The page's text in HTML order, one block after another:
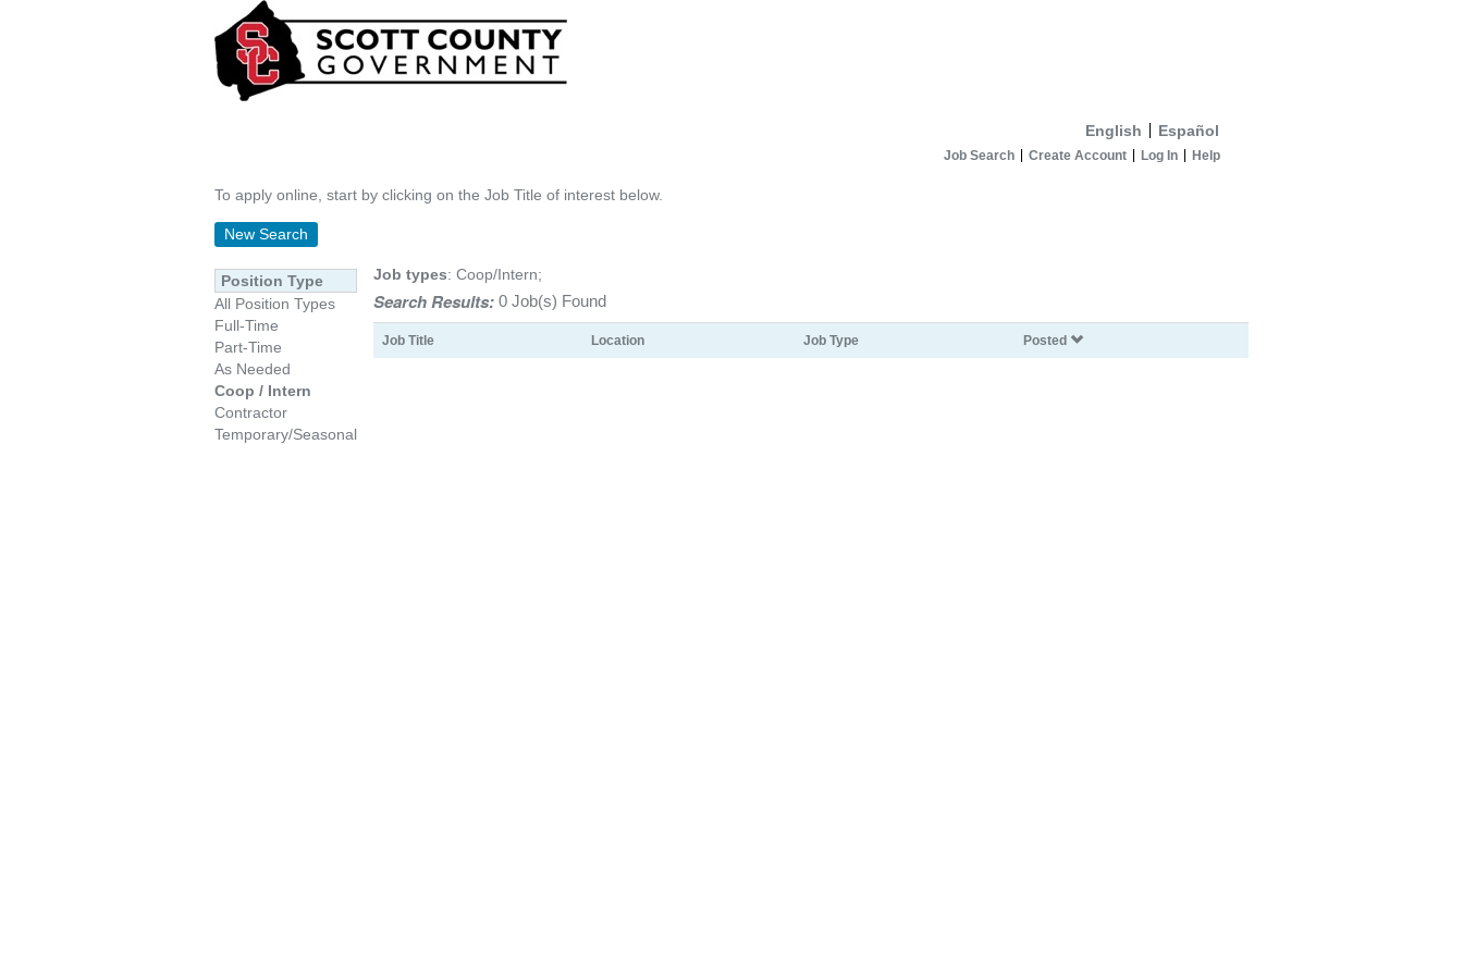
English Español
Job Search Create Account Log In Help
To apply online, start by clicking on the Job Title of interest below.
New Search
Position Type
All Position Types
Full-Time
Part-Time
As Needed
Coop / Intern
Contractor
Temporary/Seasonal
Job types: Coop/Intern;
Search Results: 0 Job(s) Found
Job Title Location Job Type Posted